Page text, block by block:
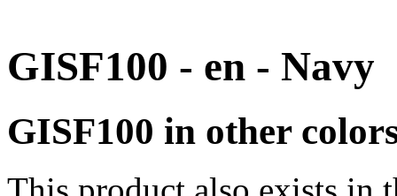
GISF100 - en - Navy
GISF100 in other